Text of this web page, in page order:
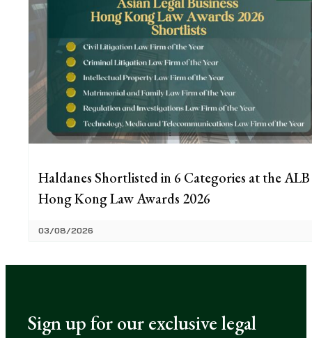
Haldanes Shortlisted in 6 Categories at the ALB
Hong Kong Law Awards 2026
03/08/2026
Sign up for our exclusive legal